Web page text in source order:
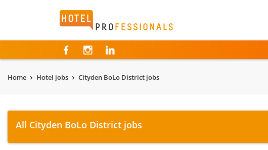
Hotelprofessionals
Home Hotel jobs Cityden BoLo District jobs
All Cityden BoLo District jobs